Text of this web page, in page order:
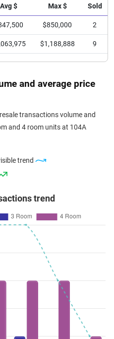
Avg $ Max $ Sold
$850,000 2
$1,188,888 9
and average price
transactions volume and
and 4 room units at 104A
trend
trend